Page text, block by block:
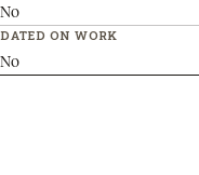
No
DATED ON WORK
No